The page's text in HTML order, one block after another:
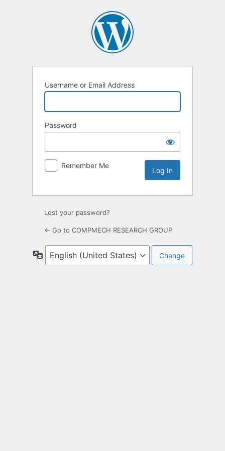
Username or Email Address
Password
Remember Me
Lost your password?
← Go to COMPMECH RESEARCH GROUP
Language